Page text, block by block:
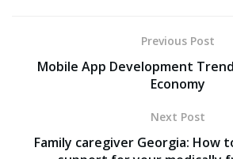
Previous Post
Mobile App Development
Economy
Next Post
Family caregiver Georgia: How